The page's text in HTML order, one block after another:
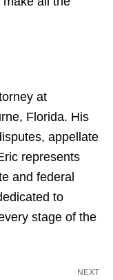
at
Florida. His
appellate
represents
and federal
to
stage of the
NEXT